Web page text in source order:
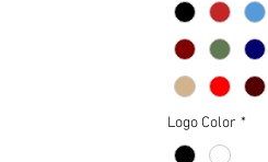
Logo Color *